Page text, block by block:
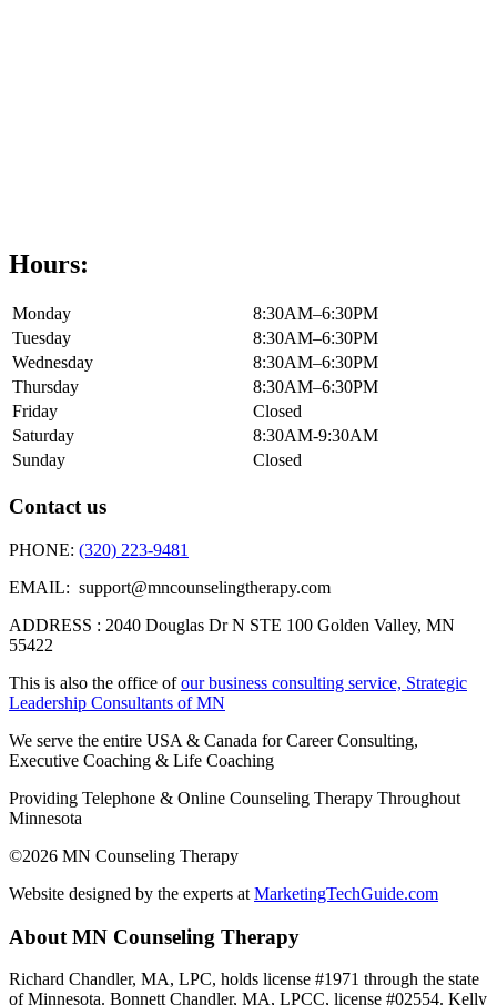
Hours:
Monday
8:30AM–6:30PM
Tuesday
8:30AM–6:30PM
Wednesday
8:30AM–6:30PM
Thursday
8:30AM–6:30PM
Friday
Closed
Saturday
8:30AM-9:30AM
Sunday
Closed
Contact us
PHONE: (320) 223-9481
EMAIL: support@mncounselingtherapy.com
ADDRESS : 2040 Douglas Dr N STE 100 Golden Valley, MN
55422
This is also the office ofour business consulting service, Strategic
Leadership Consultants of MN
We serve the entire USA & Canada for Career Consulting,
Executive Coaching & Life Coaching
Providing Telephone & Online Counseling Therapy Throughout
Minnesota
©2026 MN Counseling Therapy
Website designed by the experts at MarketingTechGuide.com
About MN Counseling Therapy
Richard Chandler, MA, LPC, holds license #1971 through the state
of Minnesota. Bonnett Chandler, MA, LPCC, license #02554. Kelly